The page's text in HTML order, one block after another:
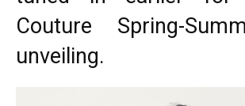
Couture Spring-
unveiling.